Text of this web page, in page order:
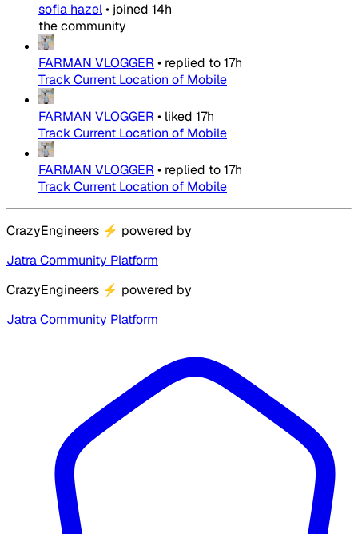
sofia hazel• joined 14h
the community
FARMAN VLOGGER • replied to17h
Track Current Location of Mobile
FARMAN VLOGGER • liked 17h
Track Current Location of Mobile
FARMAN VLOGGER • replied to17h
Track Current Location of Mobile
CrazyEngineers ⚡ powered by
Jatra Community Platform
CrazyEngineers ⚡ powered by
Jatra Community Platform